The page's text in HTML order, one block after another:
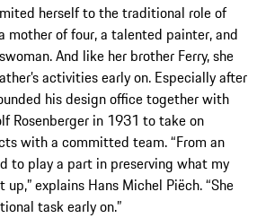
herself to the traditional role of
mother of four, a talented painter, and
And like her brother Ferry, she
activities early on. Especially after
his design office together with
Rosenberger in 1931 to take on
with a committed team. “From an
to play a part in preserving what my
explains Hans Michel Piëch. “She
task early on.”